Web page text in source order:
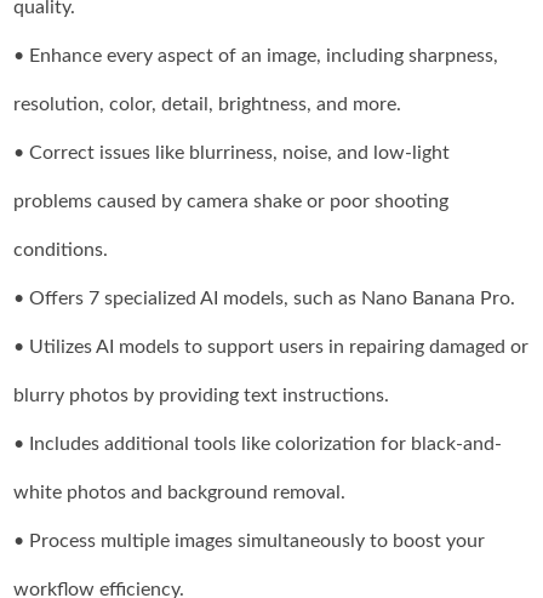
quality.
• Enhance every aspect of an image, including sharpness,
resolution, color, detail, brightness, and more.
• Correct issues like blurriness, noise, and low-light
problems caused by camera shake or poor shooting
conditions.
• Offers 7 specialized AI models, such as Nano Banana Pro.
• Utilizes AI models to support users in repairing damaged or
blurry photos by providing text instructions.
• Includes additional tools like colorization for black-and-
white photos and background removal.
• Process multiple images simultaneously to boost your
workflow efficiency.